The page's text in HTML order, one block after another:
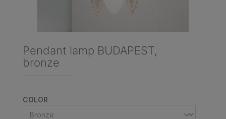
Pendant lamp BUDAPEST,
bronze
SELECT
COLOR